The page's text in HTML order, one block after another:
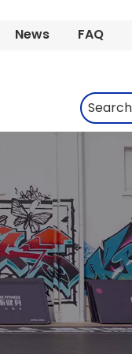
News FAQ